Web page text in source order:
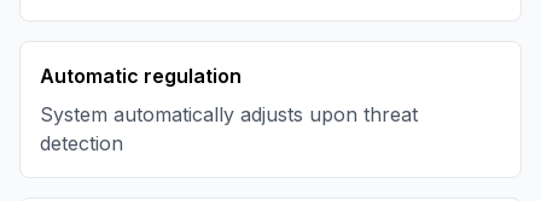
Automatic regulation
System automatically adjusts upon threat
detection